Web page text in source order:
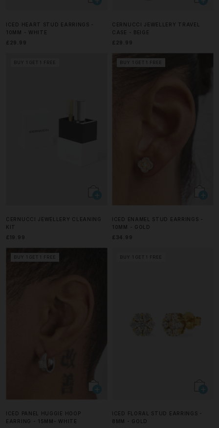
ICED HEART STUD EARRINGS -
10MM - WHITE
£29.99
CERNUCCI JEWELLERY TRAVEL
CASE - BEIGE
£29.99
BUY 1 GET 1 FREE
CERNUCCI JEWELLERY CLEANING
KIT
£19.99
BUY 1 GET 1 FREE
ICED ENAMEL STUD EARRINGS -
10MM - GOLD
£34.99
BUY 1 GET 1 FREE
ICED PANEL HUGGIE HOOP
EARRING - 15MM- WHITE
BUY 1 GET 1 FREE
ICED FLORAL STUD EARRINGS -
8MM - GOLD